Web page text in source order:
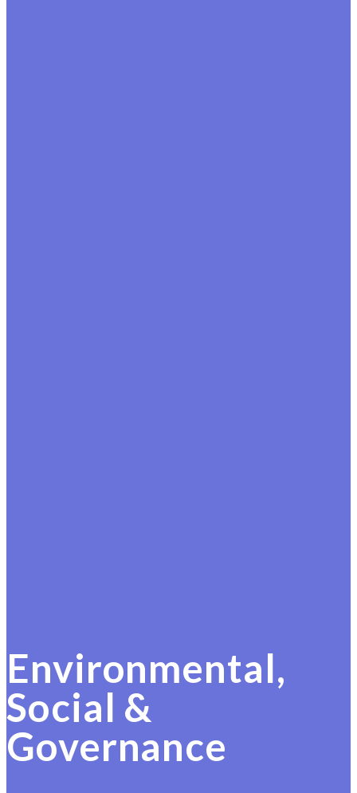
Environmental,
Social &
Governance